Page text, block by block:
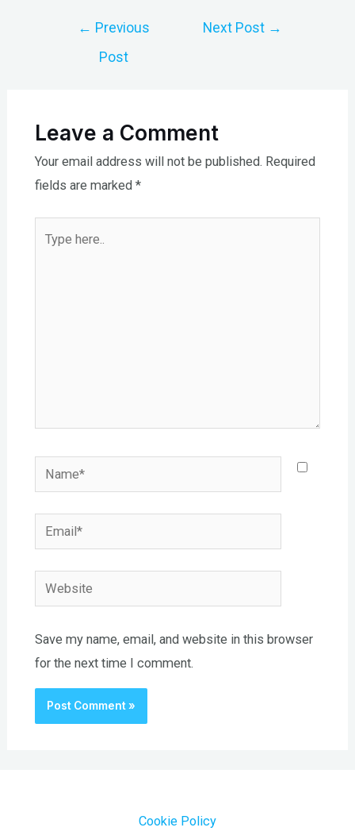
← Previous
Post
Next Post →
Leave a Comment
Your email address will not be published. Required
fields are marked *
Name*
Email*
Website
Save my name, email, and website in this browser
for the next time I comment.
Cookie Policy